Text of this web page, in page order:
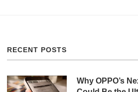
RECENT POSTS
Why OPPO’s